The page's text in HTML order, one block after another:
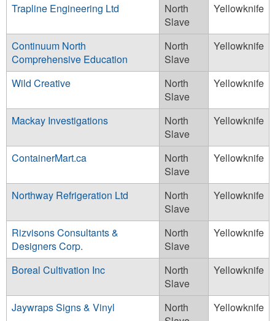
Trapline Engineering Ltd
North
Slave
Yellowknife
Continuum North
Comprehensive Education
North
Slave
Yellowknife
Wild Creative
North
Slave
Yellowknife
Mackay Investigations
North
Slave
Yellowknife
ContainerMart.ca
North
Slave
Yellowknife
Northway Refrigeration Ltd
North
Slave
Yellowknife
Rizvisons Consultants &
Designers Corp.
North
Slave
Yellowknife
Boreal Cultivation Inc
North
Slave
Yellowknife
Jaywraps Signs & Vinyl
North
Yellowknife